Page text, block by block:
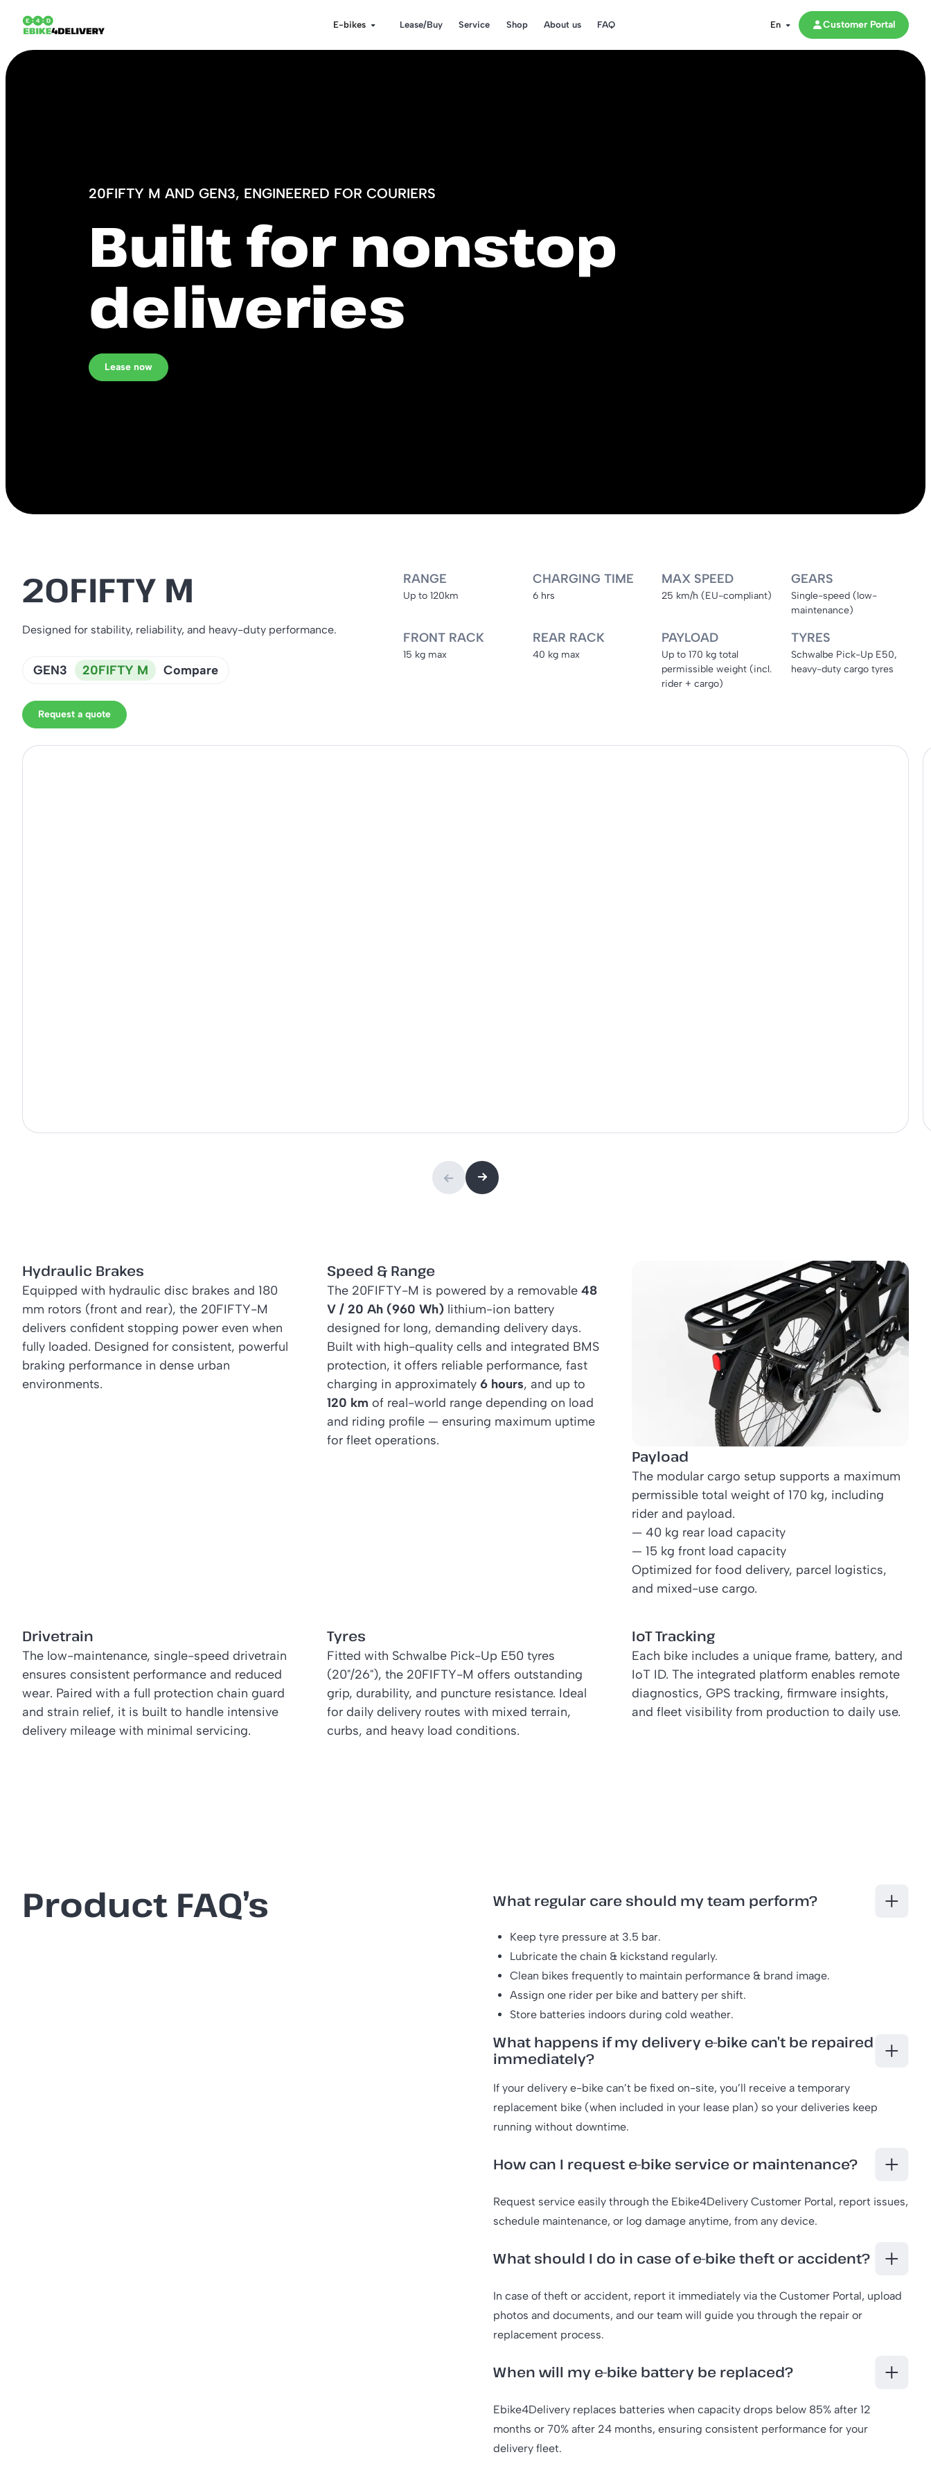
E-bikes Lease/Buy Service Shop About us FAQ Customer Portal
20FIFTY M AND GEN3, ENGINEERED FOR COURIERS
Built for nonstop
deliveries
Lease now
20FIFTY M
Designed for stability, reliability, and heavy-duty performance.
GEN3 20FIFTY M Compare
Request a quote
RANGE
Up to 120km
CHARGING TIME
6 hrs
MAX SPEED
25 km/h (EU-compliant)
GEARS
Single-speed (low-
maintenance)
FRONT RACK
15 kg max
REAR RACK
40 kg max
PAYLOAD
Up to 170 kg total
permissible weight (incl.
rider + cargo)
TYRES
Schwalbe Pick-Up E50,
heavy-duty cargo tyres
Hydraulic Brakes
Equipped with hydraulic disc brakes and 180
mm rotors (front and rear), the 20FIFTY-M
delivers confident stopping power even when
fully loaded. Designed for consistent, powerful
braking performance in dense urban
environments.
Speed & Range
The 20FIFTY-M is powered by a removable 48
V / 20 Ah (960 Wh) lithium-ion battery
designed for long, demanding delivery days.
Built with high-quality cells and integrated BMS
protection, it offers reliable performance, fast
charging in approximately 6 hours, and up to
120 km of real-world range depending on load
and riding profile — ensuring maximum uptime
for fleet operations.
Payload
The modular cargo setup supports a maximum
permissible total weight of 170 kg, including
rider and payload.
— 40 kg rear load capacity
— 15 kg front load capacity
Optimized for food delivery, parcel logistics,
and mixed-use cargo.
Drivetrain
The low-maintenance, single-speed drivetrain
ensures consistent performance and reduced
wear. Paired with a full protection chain guard
and strain relief, it is built to handle intensive
delivery mileage with minimal servicing.
Tyres
Fitted with Schwalbe Pick-Up E50 tyres
(20"/26"), the 20FIFTY-M offers outstanding
grip, durability, and puncture resistance. Ideal
for daily delivery routes with mixed terrain,
curbs, and heavy load conditions.
IoT Tracking
Each bike includes a unique frame, battery, and
IoT ID. The integrated platform enables remote
diagnostics, GPS tracking, firmware insights,
and fleet visibility from production to daily use.
Product FAQ’s What regular care should my team perform?
Keep tyre pressure at 3.5 bar.
Lubricate the chain & kickstand regularly.
Clean bikes frequently to maintain performance & brand image.
Assign one rider per bike and battery per shift.
Store batteries indoors during cold weather.
What happens if my delivery e-bike can’t be repaired
immediately?
If your delivery e-bike can’t be fixed on-site, you’ll receive a temporary
replacement bike (when included in your lease plan) so your deliveries keep
running without downtime.
How can I request e-bike service or maintenance?
Request service easily through the Ebike4Delivery Customer Portal, report issues,
schedule maintenance, or log damage anytime, from any device.
What should I do in case of e-bike theft or accident?
In case of theft or accident, report it immediately via the Customer Portal, upload
photos and documents, and our team will guide you through the repair or
replacement process.
When will my e-bike battery be replaced?
Ebike4Delivery replaces batteries when capacity drops below 85% after 12
months or 70% after 24 months, ensuring consistent performance for your
delivery fleet.